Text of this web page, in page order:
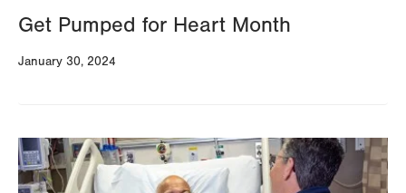
Get Pumped for Heart Month
January 30, 2024
Image